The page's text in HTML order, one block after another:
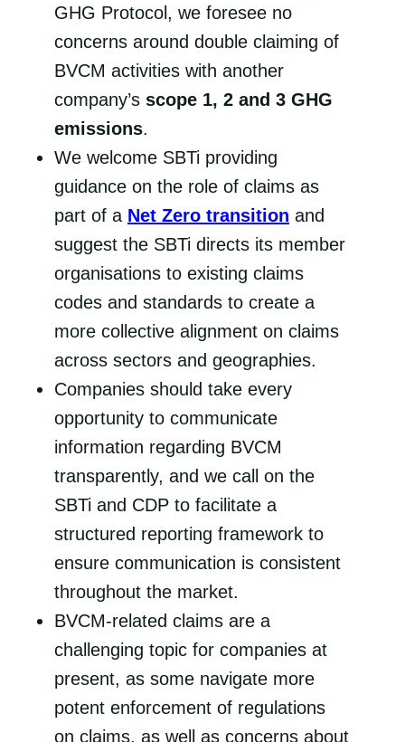
GHG Protocol, we foresee no
concerns around double claiming of
BVCM activities with another
company’s scope 1, 2 and 3 GHG
emissions.
We welcome SBTi providing
guidance on the role of claims as
part of a Net Zero transition and
suggest the SBTi directs its member
organisations to existing claims
codes and standards to create a
more collective alignment on claims
across sectors and geographies.
Companies should take every
opportunity to communicate
information regarding BVCM
transparently, and we call on the
SBTi and CDP to facilitate a
structured reporting framework to
ensure communication is consistent
throughout the market.
BVCM-related claims are a
challenging topic for companies at
present, as some navigate more
potent enforcement of regulations
on claims, as well as concerns about